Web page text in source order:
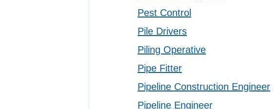
Pest Control
Pile Drivers
Piling Operative
Pipe Fitter
Pipeline Construction Engineer
Pipeline Engineer